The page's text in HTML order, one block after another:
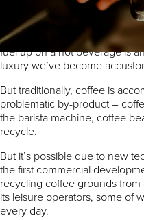
We’re all used to the smell of
our streets as well as
fuel up on a hot beverage is
luxury we’ve become
But traditionally, coffee is
problematic by-product –
the barista machine, coffee
recycle.
But it’s possible due to new
the first commercial
recycling coffee grounds from
its leisure operators, some of
every day.